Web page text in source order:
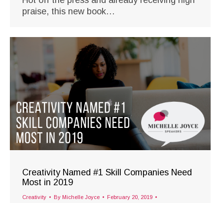
praise, this new book…
Creativity Named #1 Skill Companies Need
Most in 2019
Creativity By Michelle Joyce
February 20, 2019